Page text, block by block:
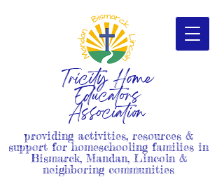
Tricity Home
Educators
Association
providing activities, resources &
support for homeschooling families in
Bismarck, Mandan, Lincoln &
neighboring communities